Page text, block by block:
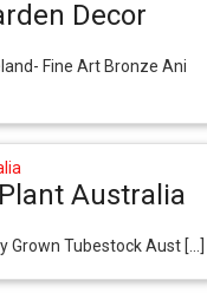
Decor
Fine Art Bronze Ani
Australia
Grown Tubestock Aust […]